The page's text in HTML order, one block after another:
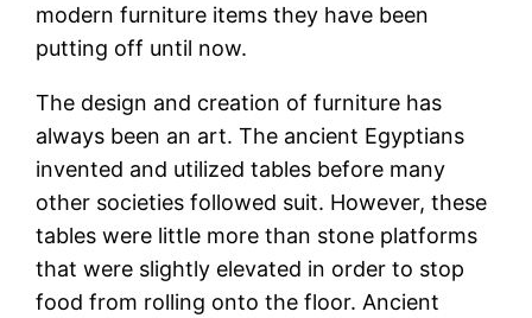
modern furniture items they have been
putting off until now.
The design and creation of furniture has
always been an art. The ancient Egyptians
invented and utilized tables before many
other societies followed suit. However, these
tables were little more than stone platforms
that were slightly elevated in order to stop
food from rolling onto the floor. Ancient